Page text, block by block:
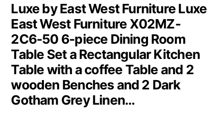
Luxe by East West Furniture Luxe
East West Furniture X02MZ-
2C6-50 6-piece Dining Room
Table Set a Rectangular Kitchen
Table with a coffee Table and 2
wooden Benches and 2 Dark
Gotham Grey Linen…